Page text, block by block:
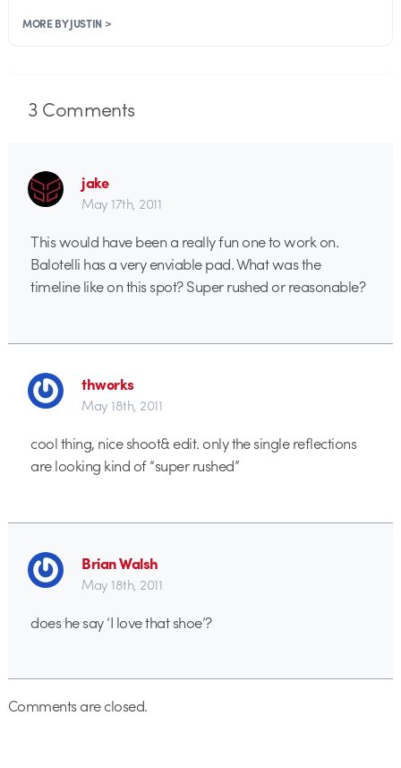
MORE BY JUSTIN >
3Comments
jake
May 17th, 2011
This would have been a really fun one to work on.
Balotelli has a very enviable pad. What was the
timeline like on this spot? Super rushed or reasonable?
thworks
May 18th, 2011
cool thing, nice shoot& edit. only the single reflections
are looking kind of “super rushed”
Brian Walsh
May 18th, 2011
does he say ‘I love that shoe’?
Comments are closed.